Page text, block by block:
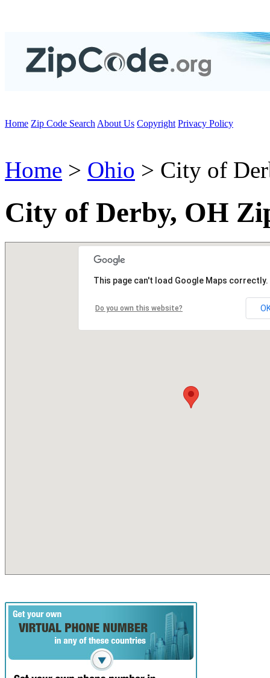
Home Zip Code Search About Us Copyright Privacy Policy
Home > Ohio > City of
City of Derby, OH
This page can't load Google Maps correctly.
Do you own this website?